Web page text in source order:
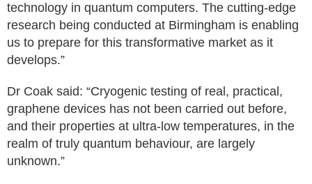
technology in quantum computers. The cutting-edge
research being conducted at Birmingham is enabling
us to prepare for this transformative market as it
develops.”
Dr Coak said: “Cryogenic testing of real, practical,
graphene devices has not been carried out before,
and their properties at ultra-low temperatures, in the
realm of truly quantum behaviour, are largely
unknown.”